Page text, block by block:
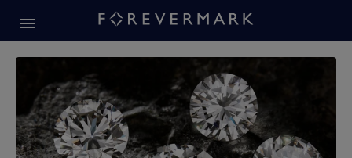
Forevermark Diamond